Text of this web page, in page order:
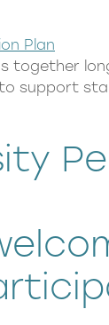
together
support